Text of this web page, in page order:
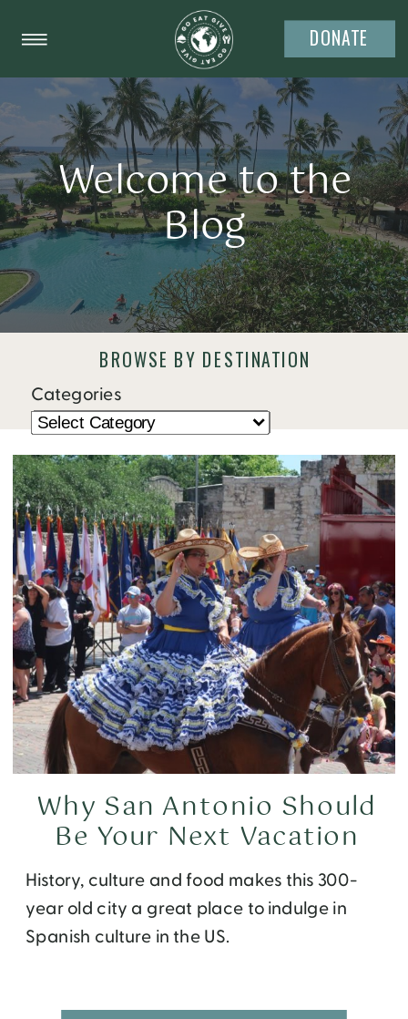
DONATE
Welcome to the
Blog
BROWSE BY DESTINATION
Categories
History, culture and food makes this 300-
year old city a great place to indulge in
Spanish culture in the US.
Why San Antonio Should
Be Your Next Vacation